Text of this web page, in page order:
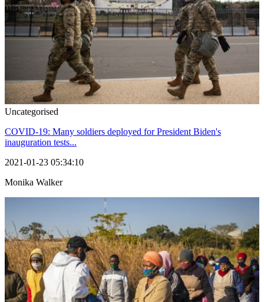
Uncategorised
COVID-19: Many soldiers deployed for President Biden's
inauguration tests...
2021-01-23 05:34:10
Monika Walker